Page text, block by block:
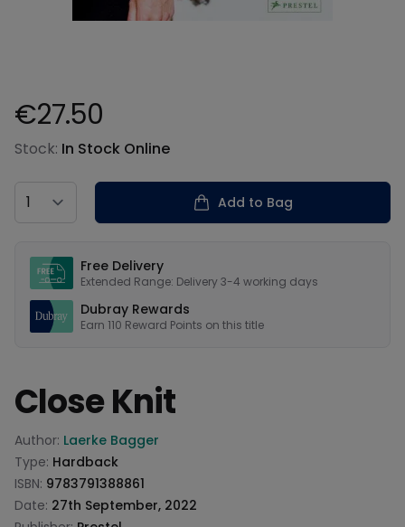
Product information
€27.50
Stock: In Stock Online
Country
Add to Bag
Free Delivery
Extended Range: Delivery 3-4 working days
Dubray Rewards
Earn 110 Reward Points on this title
Close Knit
Product information
Author: Laerke Bagger
Type: Hardback
ISBN: 9783791388861
Date: 27th September, 2022